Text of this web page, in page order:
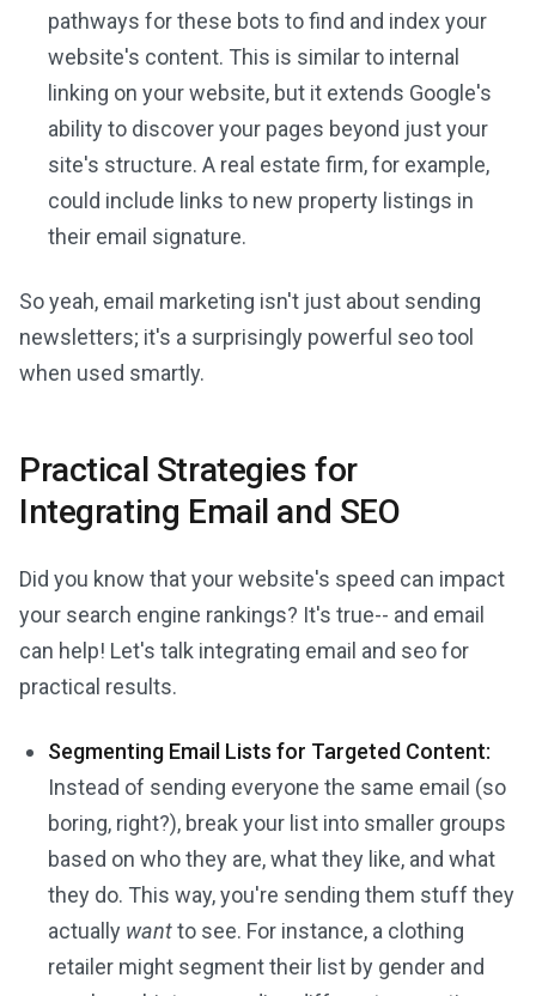
pathways for these bots to find and index your
website's content. This is similar to internal
linking on your website, but it extends Google's
ability to discover your pages beyond just your
site's structure. A real estate firm, for example,
could include links to new property listings in
their email signature.
So yeah, email marketing isn't just about sending
newsletters; it's a surprisingly powerful seo tool
when used smartly.
Practical Strategies for
Integrating Email and SEO
Did you know that your website's speed can impact
your search engine rankings? It's true-- and email
can help! Let's talk integrating email and seo for
practical results.
Segmenting Email Lists for Targeted Content:
Instead of sending everyone the same email (so
boring, right?), break your list into smaller groups
based on who they are, what they like, and what
they do. This way, you're sending them stuff they
actually wantto see. For instance, a clothing
retailer might segment their list by gender and